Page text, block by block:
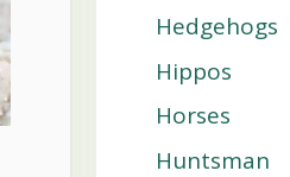
Hedgehogs
Hippos
Horses
Huntsman